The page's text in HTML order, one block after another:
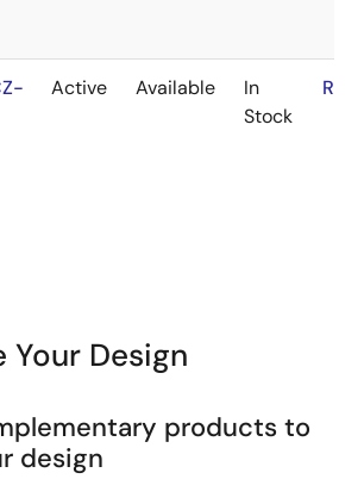
Active Available
In
Stock
Design
products to
design